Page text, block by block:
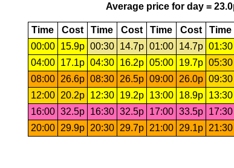
Average price for day =
Time Cost Time Cost Time Cost Time
00:00
15.9p 00:30 14.7p 01:00 14.7p 01:30
04:00
17.1p 04:30 16.2p 05:00 19.7p 05:30
08:00 26.6p 08:30 26.5p 09:00 26.0p 09:30
12:00 20.2p 12:30 19.2p 13:00 18.9p 13:30
16:00 32.5p 16:30 32.5p 17:00 33.5p 17:30
20:00 29.9p 20:30 29.7p 21:00 29.1p 21:30